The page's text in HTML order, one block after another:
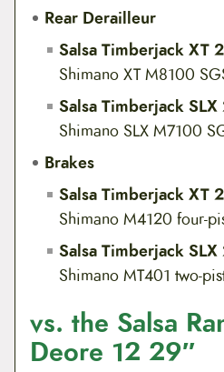
Rear Derailleur
Salsa Timberjack XT
Shimano XT M8100
Salsa Timberjack
Shimano SLX M7100
Brakes
Salsa Timberjack XT
Shimano M4120 four-
Salsa Timberjack
Shimano MT401 two-
vs. the Salsa
Deore 12 29″